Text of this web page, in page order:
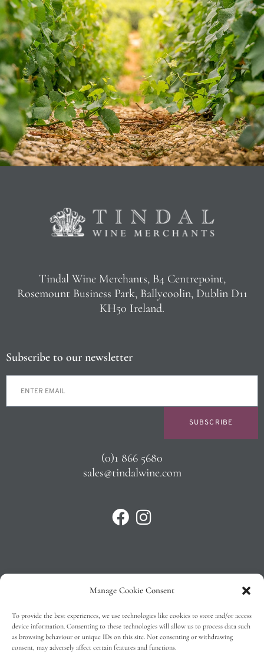
Manage Cookie Consent
To provide the best experiences, we use technologies like cookies to store and/or access
device information. Consenting to these technologies will allow us to process data such
as browsing behaviour or unique IDs on this site. Not consenting or withdrawing
consent, may adversely affect certain features and functions.
Tindal Wine Merchants, B4 Centrepoint,
Rosemount Business Park, Ballycoolin, Dublin D11
KH50 Ireland.
Subscribe to our newsletter
SUBSCRIBE
(0)1 866 5680
sales@tindalwine.com
Privacy Policy
T&C’s
Cookie Policy (EU)